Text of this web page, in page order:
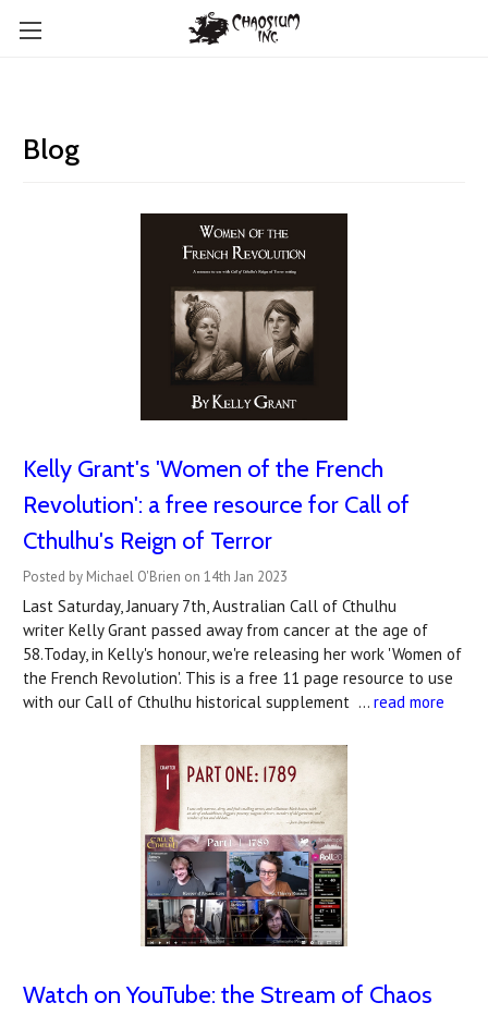
Blog
Kelly Grant's 'Women of the French
Revolution': a free resource for Call of
Cthulhu's Reign of Terror
Posted by Michael O'Brien on 14th Jan 2023
Last Saturday, January 7th, Australian Call of Cthulhu
writer Kelly Grant passed away from cancer at the age of
58.Today, in Kelly's honour, we're releasing her work 'Women of
the French Revolution'. This is a free 11 page resource to use
with our Call of Cthulhu historical supplement … read more
Watch on YouTube: the Stream of Chaos